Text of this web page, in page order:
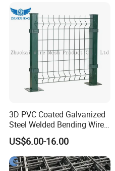
3D PVC Coated Galvanized
Steel Welded Bending Wire
Mesh Panel Garden Fence
US$6.00-16.00